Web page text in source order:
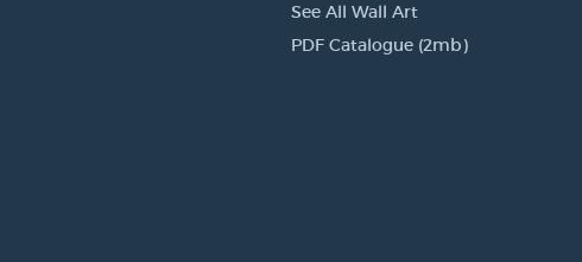
See All Wall Art
PDF Catalogue (2mb)